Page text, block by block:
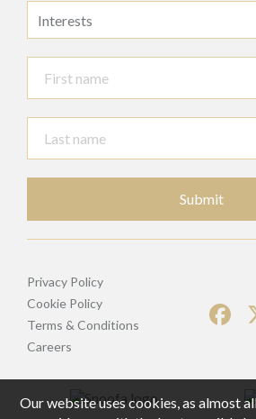
Interests
Submit
Privacy Policy
Cookie Policy
Terms & Conditions
Careers
Our website uses cookies, as almost